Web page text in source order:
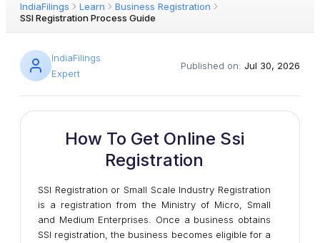
IndiaFilings Learn
Business Registration
SSI Registration Process Guide
IndiaFilings
Expert
Published on: Jul 30, 2026
How To Get Online Ssi
Registration
SSI Registration or Small Scale Industry Registration
is a registration from the Ministry of Micro, Small
and Medium Enterprises. Once a business obtains
SSI registration, the business becomes eligible for a